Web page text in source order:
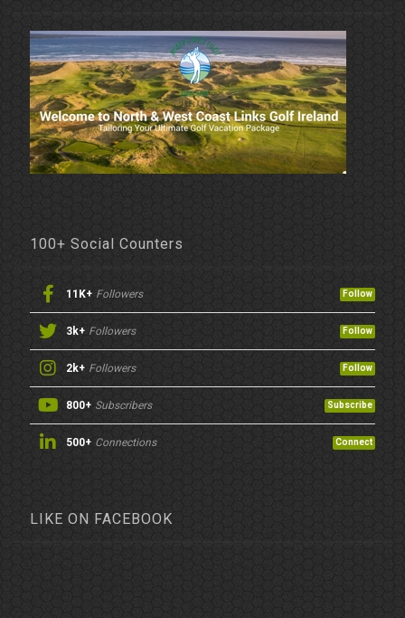
100+ Social Counters
11K+ Followers Follow
3k+ Followers Follow
2k+ Followers Follow
800+ Subscribers Subscribe
500+ Connections Connect
LIKE ON FACEBOOK